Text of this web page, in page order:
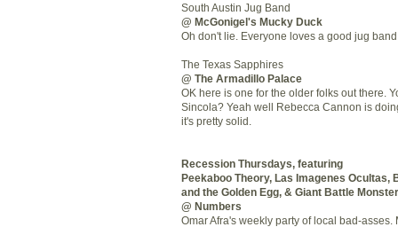
South Austin Jug Band
@ McGonigel's Mucky Duck
Oh don't lie. Everyone loves a good jug
The Texas Sapphires
@ The Armadillo Palace
OK here is one for the older folks out there.
Sincola? Yeah well Rebecca Cannon is
it's pretty solid.
Recession Thursdays, featuring
Peekaboo Theory, Las Imagenes Ocultas,
and the Golden Egg, & Giant Battle Monster
@ Numbers
Omar Afra's weekly party of local bad-asses.